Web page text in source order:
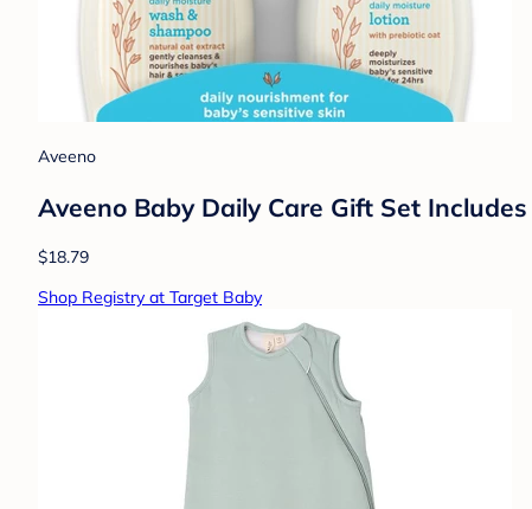
Aveeno
Aveeno Baby Daily Care Gift Set
$18.79
Shop Registry at Target Baby